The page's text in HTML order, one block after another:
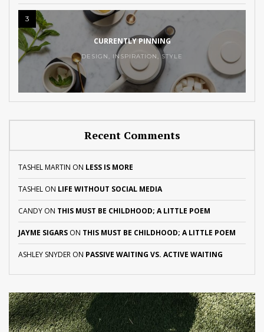
3
CURRENTLY PINNING
DESIGN, INSPIRATION,STYLE
Recent Comments
TASHEL MARTIN ON LESS IS MORE
TASHEL ON LIFE WITHOUT SOCIAL MEDIA
CANDY ON THIS MUST BE CHILDHOOD; A LITTLE POEM
JAYME SIGARS ON THIS MUST BE CHILDHOOD; A LITTLE POEM
ASHLEY SNYDER ON PASSIVE WAITING VS. ACTIVE WAITING